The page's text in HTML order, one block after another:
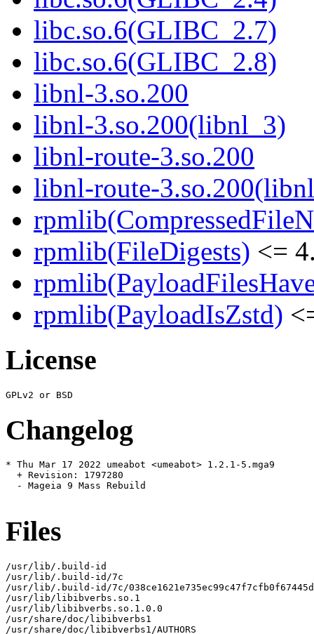
libc.so.6(GLIBC_2.7)
libc.so.6(GLIBC_2.8)
libnl-3.so.200
libnl-3.so.200(libnl_3)
libnl-route-3.so.200
libnl-route-
rpmlib(FileDigests) <=
rpmlib(PayloadIsZstd)
License
Changelog
* Thu Mar 17 2022 umeabot <umeabot> 1.2.1-5.mga9
  + Revision: 1797280
  - Mageia 9 Mass Rebuild
Files
/usr/lib/.build-id
/usr/lib/.build-id/7c
/usr/lib/.build-id/7c/
/usr/lib/libibverbs.so.1
/usr/lib/libibverbs.so.1.0.0
/usr/share/doc/libibverbs1
/usr/share/doc/libibverbs1/AUTHORS